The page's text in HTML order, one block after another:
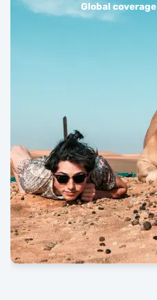
Global coverage